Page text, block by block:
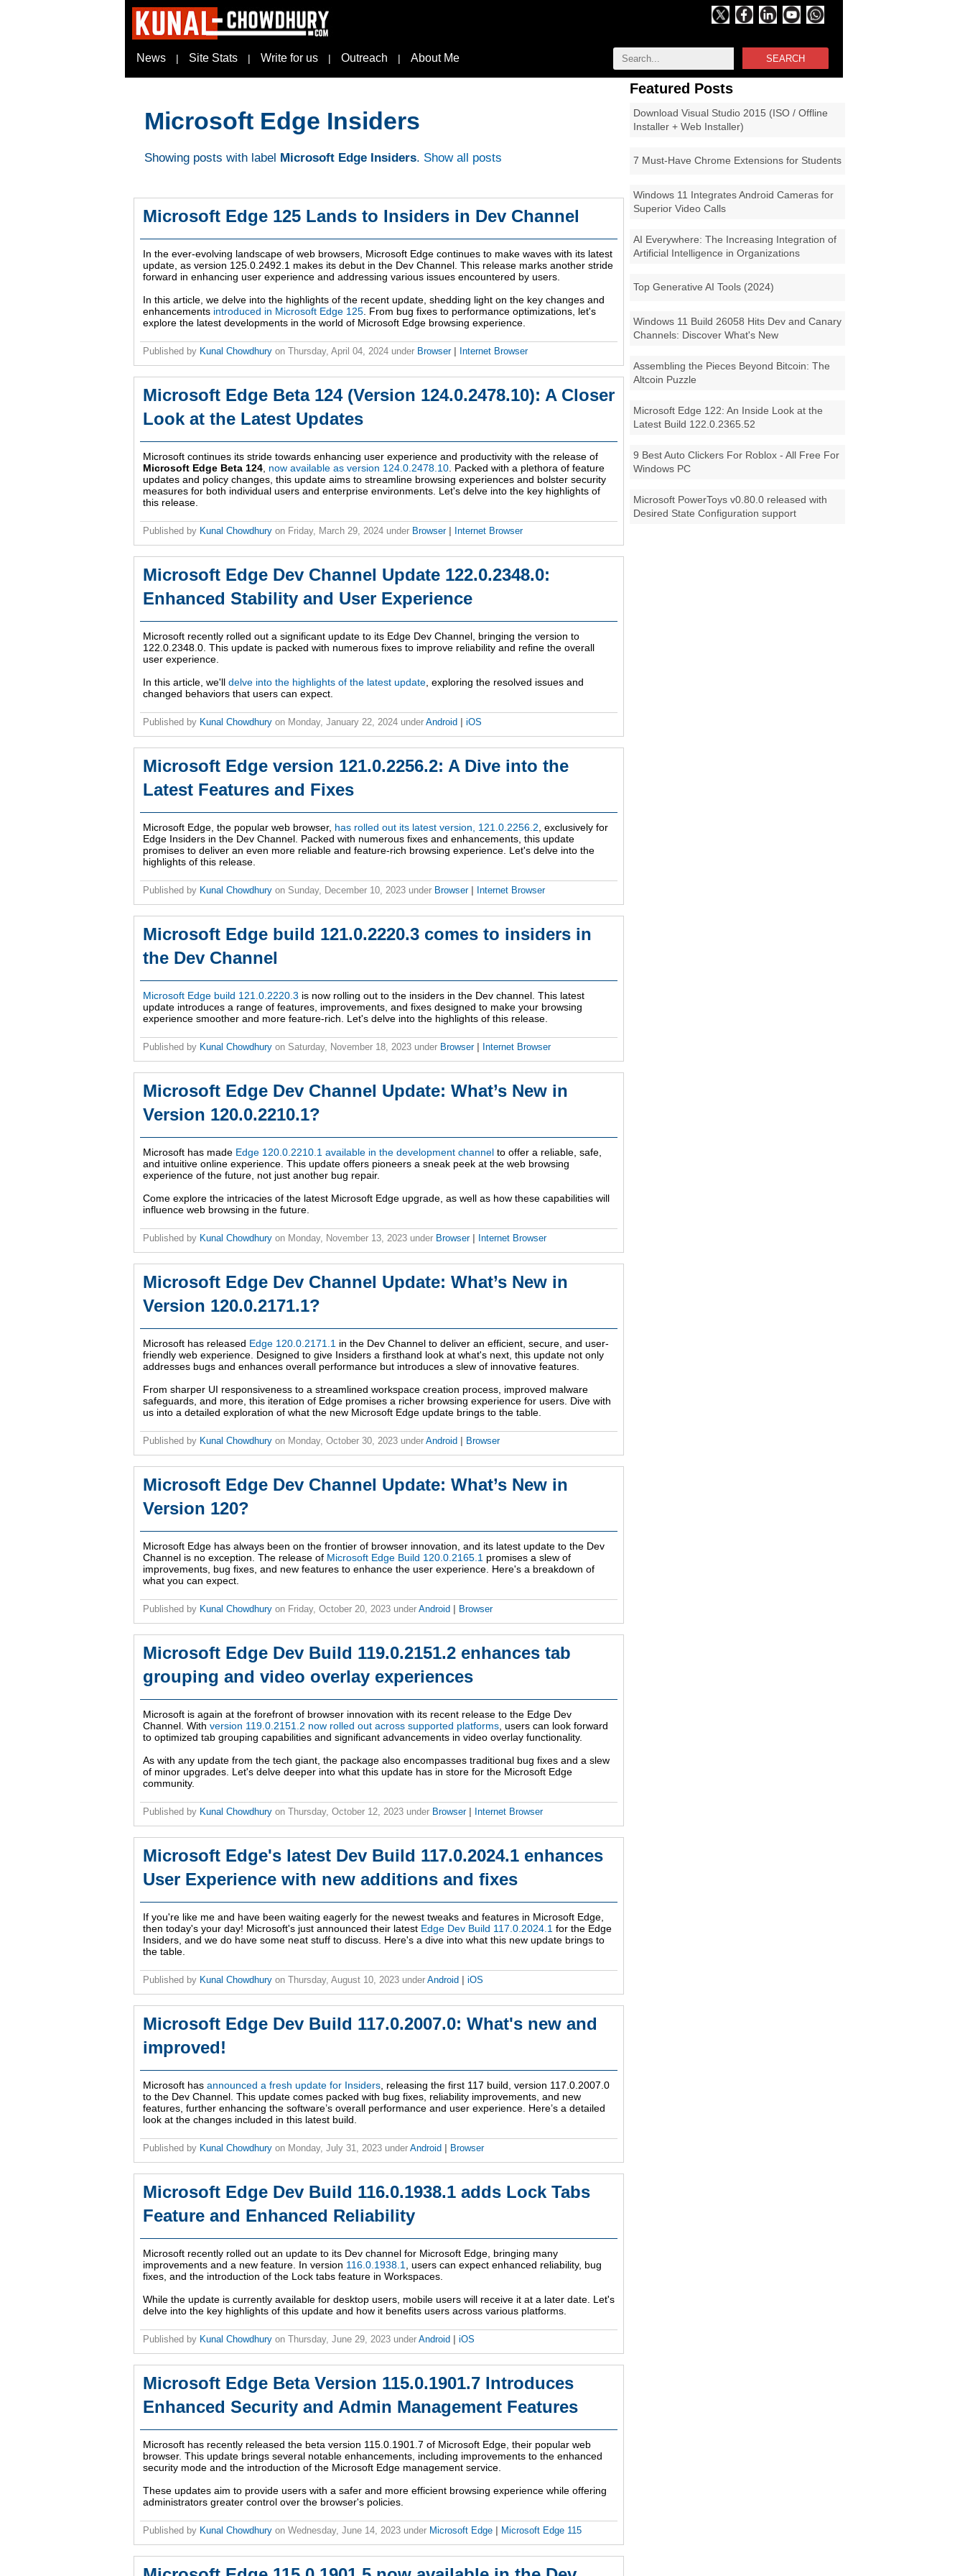
SEARCH
News | Site Stats | Write for us | Outreach | About Me
Featured Posts
Download Visual Studio 2015 (ISO / Offline
Installer + Web Installer)
7 Must-Have Chrome Extensions for Students
Windows 11 Integrates Android Cameras for
Superior Video Calls
AI Everywhere: The Increasing Integration of
Artificial Intelligence in Organizations
Top Generative AI Tools (2024)
Windows 11 Build 26058 Hits Dev and Canary
Channels: Discover What's New
Assembling the Pieces Beyond Bitcoin: The
Altcoin Puzzle
Microsoft Edge 122: An Inside Look at the
Latest Build 122.0.2365.52
9 Best Auto Clickers For Roblox - All Free For
Windows PC
Microsoft PowerToys v0.80.0 released with
Desired State Configuration support
Microsoft Edge Insiders
Showing posts with label Microsoft Edge Insiders. Show all posts
Microsoft Edge 125 Lands to Insiders in Dev Channel
In the ever-evolving landscape of web browsers, Microsoft Edge continues to make waves with its latest
update, as version 125.0.2492.1 makes its debut in the Dev Channel. This release marks another stride
forward in enhancing user experience and addressing various issues encountered by users.
In this article, we delve into the highlights of the recent update, shedding light on the key changes and
enhancements introduced in Microsoft Edge 125 . From bug fixes to performance optimizations, let's
explore the latest developments in the world of Microsoft Edge browsing experience.
Published by Kunal Chowdhury on Thursday, April 04, 2024 under Browser Internet Browser
Microsoft Edge Beta 124 (Version 124.0.2478.10): A Closer
Look at the Latest Updates
Microsoft continues its stride towards enhancing user experience and productivity with the release of
Microsoft Edge Beta 124 now available as version 124.0.2478.10 . Packed with a plethora of feature
updates and policy changes, this update aims to streamline browsing experiences and bolster security
measures for both individual users and enterprise environments. Let's delve into the key highlights of
this release.
Published by Kunal Chowdhury on Friday, March 29, 2024 under Browser Internet Browser
Microsoft Edge Dev Channel Update 122.0.2348.0:
Enhanced Stability and User Experience
Microsoft recently rolled out a significant update to its Edge Dev Channel, bringing the version to
122.0.2348.0. This update is packed with numerous fixes to improve reliability and refine the overall
user experience.
In this article, we'll delve into the highlights of the latest update , exploring the resolved issues and
changed behaviors that users can expect.
Published by Kunal Chowdhury on Monday, January 22, 2024 under Android iOS
Microsoft Edge version 121.0.2256.2: A Dive into the
Latest Features and Fixes
Microsoft Edge, the popular web browser, has rolled out its latest version, 121.0.2256.2 , exclusively for
Edge Insiders in the Dev Channel. Packed with numerous fixes and enhancements, this update
promises to deliver an even more reliable and feature-rich browsing experience. Let's delve into the
highlights of this release.
Published by Kunal Chowdhury on Sunday, December 10, 2023 under Browser Internet Browser
Microsoft Edge build 121.0.2220.3 comes to insiders in
the Dev Channel
Microsoft Edge build 121.0.2220.3 is now rolling out to the insiders in the Dev channel. This latest
update introduces a range of features, improvements, and fixes designed to make your browsing
experience smoother and more feature-rich. Let's delve into the highlights of this release.
Published by Kunal Chowdhury on Saturday, November 18, 2023 under Browser Internet Browser
Microsoft Edge Dev Channel Update: What’s New in
Version 120.0.2210.1?
Microsoft has made Edge 120.0.2210.1 available in the development channel to offer a reliable, safe,
and intuitive online experience. This update offers pioneers a sneak peek at the web browsing
experience of the future, not just another bug repair.
Come explore the intricacies of the latest Microsoft Edge upgrade, as well as how these capabilities will
influence web browsing in the future.
Published by Kunal Chowdhury on Monday, November 13, 2023 under Browser Internet Browser
Microsoft Edge Dev Channel Update: What’s New in
Version 120.0.2171.1?
Microsoft has released Edge 120.0.2171.1 in the Dev Channel to deliver an efficient, secure, and user-
friendly web experience. Designed to give Insiders a firsthand look at what's next, this update not only
addresses bugs and enhances overall performance but introduces a slew of innovative features.
From sharper UI responsiveness to a streamlined workspace creation process, improved malware
safeguards, and more, this iteration of Edge promises a richer browsing experience for users. Dive with
us into a detailed exploration of what the new Microsoft Edge update brings to the table.
Published by Kunal Chowdhury on Monday, October 30, 2023 under Android Browser
Microsoft Edge Dev Channel Update: What’s New in
Version 120?
Microsoft Edge has always been on the frontier of browser innovation, and its latest update to the Dev
Channel is no exception. The release of Microsoft Edge Build 120.0.2165.1 promises a slew of
improvements, bug fixes, and new features to enhance the user experience. Here's a breakdown of
what you can expect.
Published by Kunal Chowdhury on Friday, October 20, 2023 under Android Browser
Microsoft Edge Dev Build 119.0.2151.2 enhances tab
grouping and video overlay experiences
Microsoft is again at the forefront of browser innovation with its recent release to the Edge Dev
Channel. With version 119.0.2151.2 now rolled out across supported platforms , users can look forward
to optimized tab grouping capabilities and significant advancements in video overlay functionality.
As with any update from the tech giant, the package also encompasses traditional bug fixes and a slew
of minor upgrades. Let's delve deeper into what this update has in store for the Microsoft Edge
community.
Published by Kunal Chowdhury on Thursday, October 12, 2023 under Browser Internet Browser
Microsoft Edge's latest Dev Build 117.0.2024.1 enhances
User Experience with new additions and fixes
If you're like me and have been waiting eagerly for the newest tweaks and features in Microsoft Edge,
then today's your day! Microsoft's just announced their latest Edge Dev Build 117.0.2024.1 for the Edge
Insiders, and we do have some neat stuff to discuss. Here's a dive into what this new update brings to
the table.
Published by Kunal Chowdhury on Thursday, August 10, 2023 under Android iOS
Microsoft Edge Dev Build 117.0.2007.0: What's new and
improved!
Microsoft has announced a fresh update for Insiders , releasing the first 117 build, version 117.0.2007.0
to the Dev Channel. This update comes packed with bug fixes, reliability improvements, and new
features, further enhancing the software’s overall performance and user experience. Here’s a detailed
look at the changes included in this latest build.
Published by Kunal Chowdhury on Monday, July 31, 2023 under Android Browser
Microsoft Edge Dev Build 116.0.1938.1 adds Lock Tabs
Feature and Enhanced Reliability
Microsoft recently rolled out an update to its Dev channel for Microsoft Edge, bringing many
improvements and a new feature. In version 116.0.1938.1
, users can expect enhanced reliability, bug
fixes, and the introduction of the Lock tabs feature in Workspaces.
While the update is currently available for desktop users, mobile users will receive it at a later date. Let's
delve into the key highlights of this update and how it benefits users across various platforms.
Published by Kunal Chowdhury on Thursday, June 29, 2023 under Android iOS
Microsoft Edge Beta Version 115.0.1901.7 Introduces
Enhanced Security and Admin Management Features
Microsoft has recently released the beta version 115.0.1901.7 of Microsoft Edge, their popular web
browser. This update brings several notable enhancements, including improvements to the enhanced
security mode and the introduction of the Microsoft Edge management service.
These updates aim to provide users with a safer and more efficient browsing experience while offering
administrators greater control over the browser's policies.
Published by Kunal Chowdhury on Wednesday, June 14, 2023 under Microsoft Edge Microsoft Edge 115